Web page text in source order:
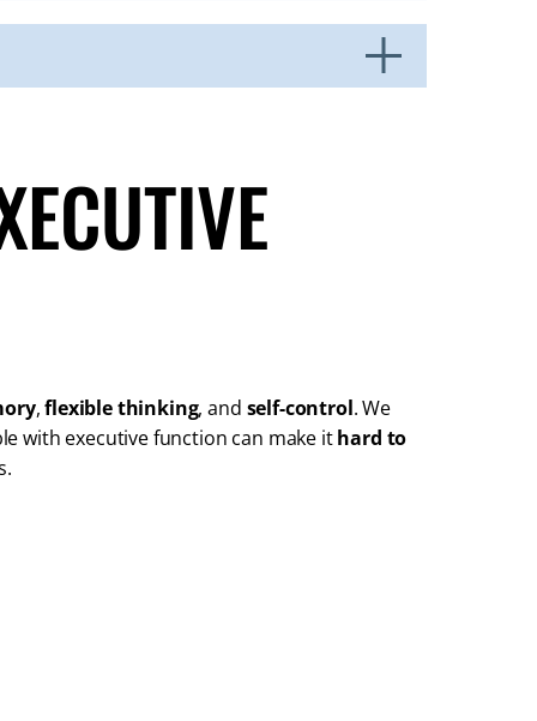
,flexible thinking, and self-control. We
with executive function can make ithard to